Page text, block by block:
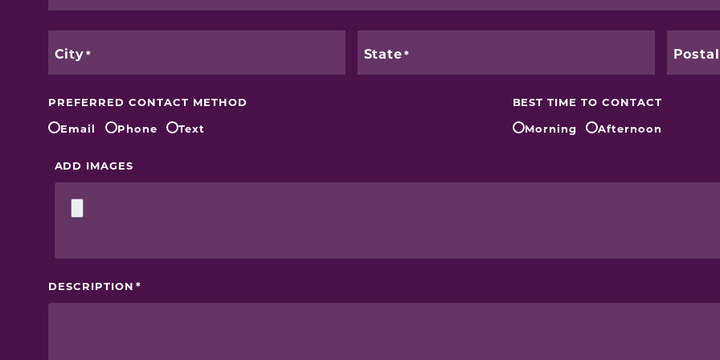
City State
PREFERRED CONTACT METHOD
Email
Phone Text
BEST TIME TO CONTACT
Morning
Afternoon
ADD IMAGES
DESCRIPTION